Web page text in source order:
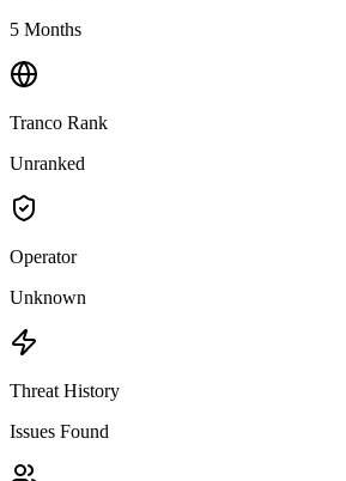
5 Months
Tranco Rank
Unranked
Operator
Unknown
Threat History
Issues Found